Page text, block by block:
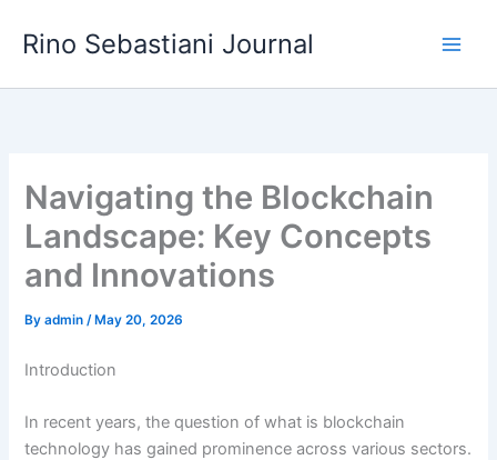
Rino Sebastiani Journal
Navigating the Blockchain
Landscape: Key Concepts
and Innovations
Byadmin/ May 20, 2026
Introduction
In recent years, the question of what is blockchain
technology has gained prominence across various sectors.